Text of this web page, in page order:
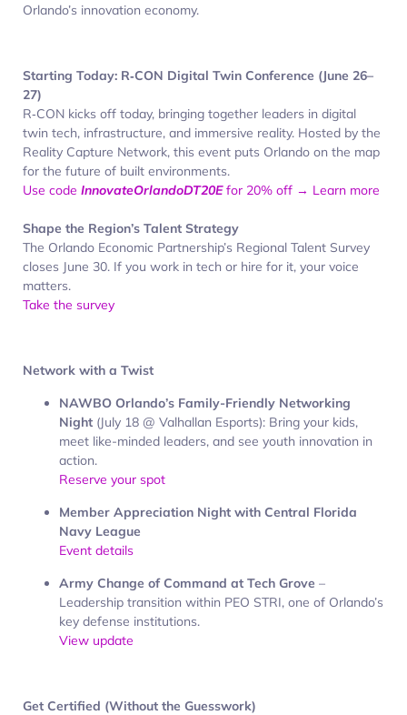
Orlando’s innovation economy.
Starting Today: R‑CON Digital Twin Conference (June 26–
27)
R‑CON kicks off today, bringing together leaders in digital
twin tech, infrastructure, and immersive reality. Hosted by the
Reality Capture Network, this event puts Orlando on the map
for the future of built environments.
Use code InnovateOrlandoDT20Efor 20% off → Learn more
Shape the Region’s Talent Strategy
The Orlando Economic Partnership’s Regional Talent Survey
closes June 30. If you work in tech or hire for it, your voice
matters.
Take the survey
Network with a Twist
NAWBO Orlando’s Family-Friendly Networking
Night (July 18 @ Valhallan Esports): Bring your kids,
meet like-minded leaders, and see youth innovation in
action.
Reserve your spot
Member Appreciation Night with Central Florida
Navy League
Event details
Army Change of Command at Tech Grove –
Leadership transition within PEO STRI, one of Orlando’s
key defense institutions.
View update
Get Certified (Without the Guesswork)